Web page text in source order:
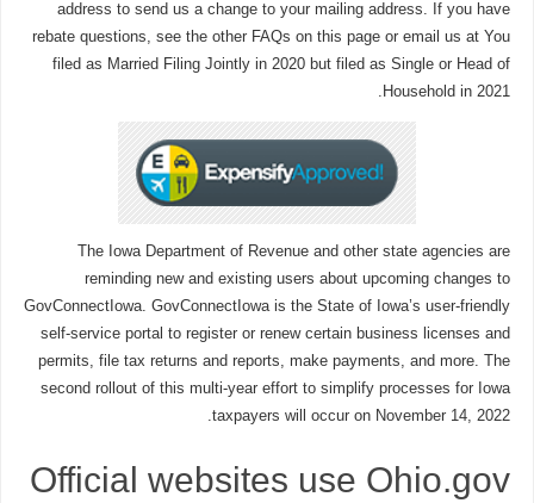
address to send us a change to your mailing address. If you have
rebate questions, see the other FAQs on this page or email us at You
filed as Married Filing Jointly in 2020 but filed as Single or Head of
Household in 2021.
The Iowa Department of Revenue and other state agencies are
reminding new and existing users about upcoming changes to
GovConnectIowa. GovConnectIowa is the State of Iowa’s user-friendly
self-service portal to register or renew certain business licenses and
permits, file tax returns and reports, make payments, and more. The
second rollout of this multi-year effort to simplify processes for Iowa
taxpayers will occur on November 14, 2022.
Official websites use Ohio.gov